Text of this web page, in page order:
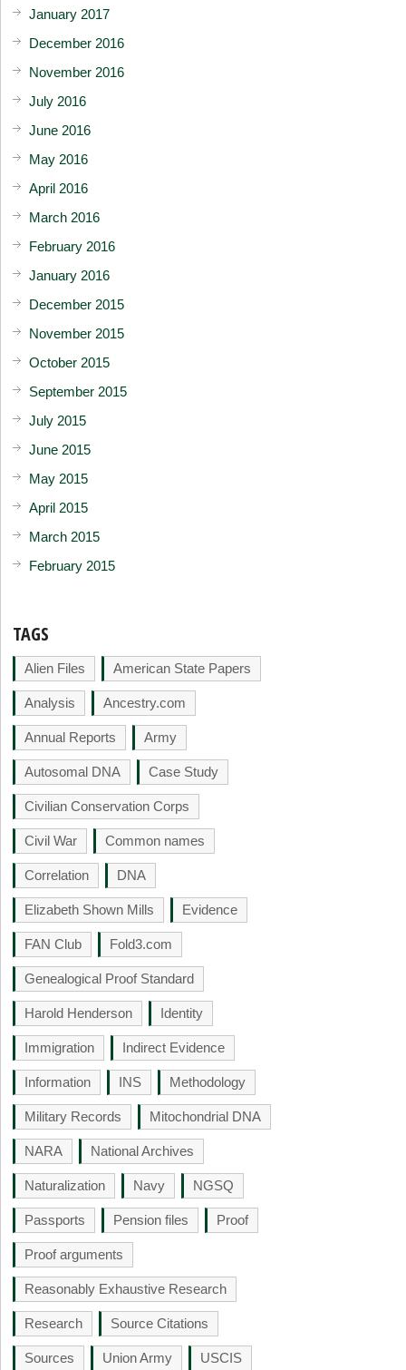
January 2017
December 2016
November 2016
July 2016
June 2016
May 2016
April 2016
March 2016
February 2016
January 2016
December 2015
November 2015
October 2015
September 2015
July 2015
June 2015
May 2015
April 2015
March 2015
February 2015
TAGS
Alien Files American State Papers
Analysis Ancestry.com
Annual Reports Army
Autosomal DNA Case Study
Civilian Conservation Corps
Civil War Common names
Correlation DNA
Elizabeth Shown Mills Evidence
FAN Club Fold3.com
Genealogical Proof Standard
Harold Henderson Identity
Immigration Indirect Evidence
Information INS Methodology
Military Records Mitochondrial DNA
NARA National Archives
Naturalization Navy NGSQ
Passports Pension files Proof
Proof arguments
Reasonably Exhaustive Research
Research Source Citations
Sources Union Army USCIS